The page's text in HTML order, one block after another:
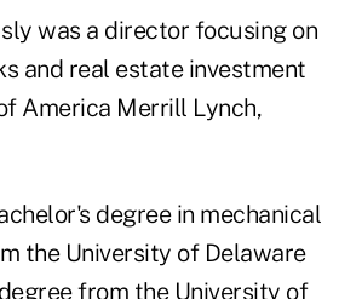
was a director focusing on
and real estate investment
America Merrill Lynch,
degree in mechanical
the University of Delaware
from the University of